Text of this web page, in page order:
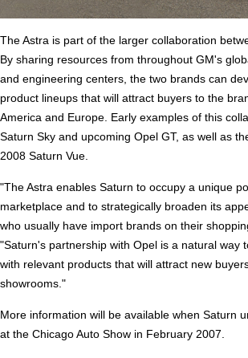
The Astra is part of the larger collaboration
By sharing resources from throughout GM's
and engineering centers, the two brands can
product lineups that will attract buyers to the
America and Europe. Early examples of this
Saturn Sky and upcoming Opel GT, as well as
2008 Saturn Vue.
"The Astra enables Saturn to occupy a unique
marketplace and to strategically broaden its
who usually have import brands on their
"Saturn's partnership with Opel is a natural way
with relevant products that will attract new
showrooms."
More information will be available when Saturn
at the Chicago Auto Show in February 2007.